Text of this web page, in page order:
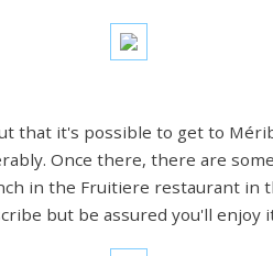
that it's possible to get to
Once there, there are
in the Fruitiere restaurant in
but be assured you'll enjoy